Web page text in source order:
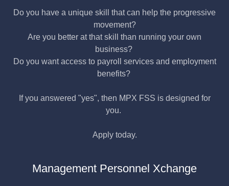
Do you have a unique skill that can help the progressive
movement?
Are you better at that skill than running your own
business?
Do you want access to payroll services and employment
benefits?
If you answered "yes", then MPX FSS is designed for
you.
Apply today.
Management Personnel Xchange